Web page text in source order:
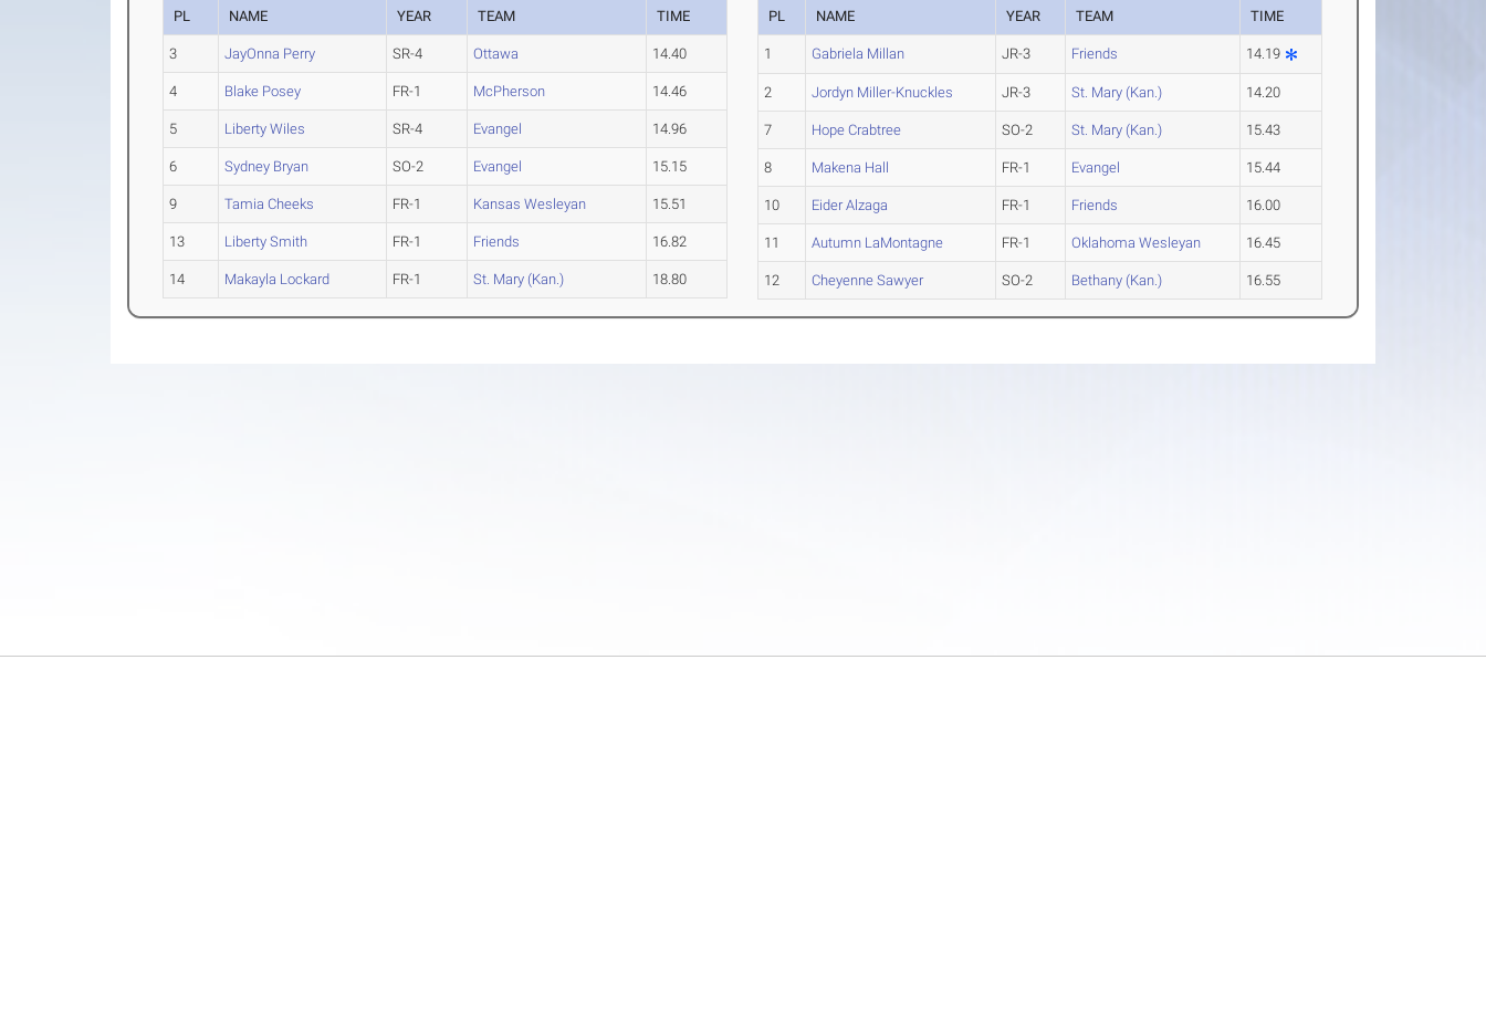
PL NAME YEAR TEAM TIME
3 JayOnna Perry SR-4 Ottawa 14.40
4 Blake Posey FR-1 McPherson 14.46
5 Liberty Wiles SR-4 Evangel 14.96
6 Sydney Bryan SO-2 Evangel 15.15
9 Tamia Cheeks FR-1 Kansas Wesleyan 15.51
13 Liberty Smith FR-1 Friends 16.82
14 Makayla Lockard FR-1 St. Mary (Kan.) 18.80
PL NAME YEAR TEAM TIME
1 Gabriela Millan JR-3 Friends 14.19
2 Jordyn Miller-Knuckles JR-3 St. Mary (Kan.) 14.20
7 Hope Crabtree SO-2 St. Mary (Kan.) 15.43
8 Makena Hall FR-1 Evangel 15.44
10 Eider Alzaga FR-1 Friends 16.00
11 Autumn LaMontagne FR-1 Oklahoma Wesleyan 16.45
12 Cheyenne Sawyer SO-2 Bethany (Kan.) 16.55